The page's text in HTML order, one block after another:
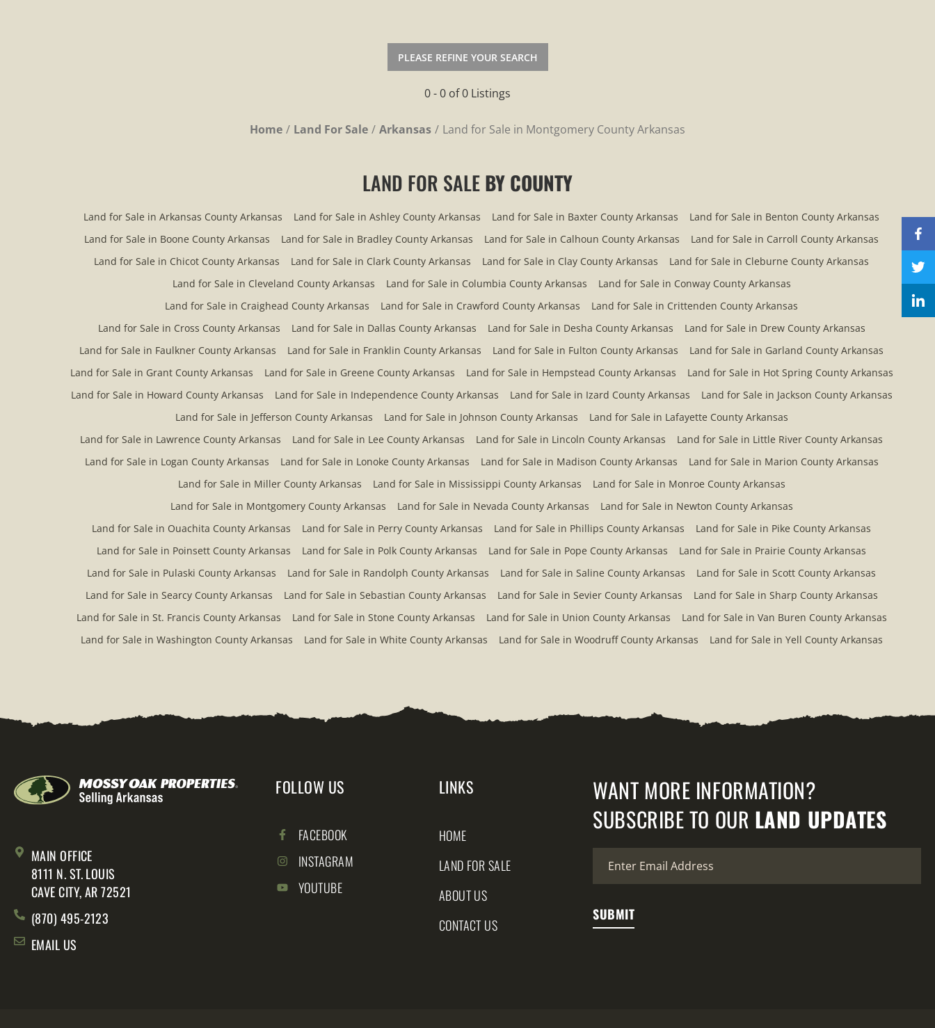
PLEASE REFINE YOUR SEARCH
0 - 0 of 0 Listings
Home Land For Sale Arkansas Land for Sale in Montgomery County Arkansas
LAND FOR SALEBY COUNTY
Land for Sale in Arkansas County Arkansas Land for Sale in Ashley County Arkansas Land for Sale in Baxter County Arkansas
Land for Sale in Benton County Arkansas
Land for Sale in Boone County Arkansas
Land for Sale in Bradley County Arkansas Land for Sale in Calhoun County Arkansas
Land for Sale in Carroll County Arkansas
Land for Sale in Chicot County Arkansas
Land for Sale in Clark County Arkansas Land for Sale in Clay County Arkansas
Land for Sale in Cleburne County Arkansas
Land for Sale in Cleveland County Arkansas
Land for Sale in Columbia County Arkansas
Land for Sale in Conway County Arkansas
Land for Sale in Craighead County Arkansas
Land for Sale in Crawford County Arkansas
Land for Sale in Crittenden County Arkansas
Land for Sale in Cross County Arkansas
Land for Sale in Dallas County Arkansas Land for Sale in Desha County Arkansas
Land for Sale in Drew County Arkansas
Land for Sale in Faulkner County Arkansas
Land for Sale in Franklin County Arkansas Land for Sale in Fulton County Arkansas
Land for Sale in Garland County Arkansas
Land for Sale in Grant County Arkansas
Land for Sale in Greene County Arkansas Land for Sale in Hempstead County Arkansas
Land for Sale in Hot Spring County Arkansas
Land for Sale in Howard County Arkansas
Land for Sale in Independence County Arkansas Land for Sale in Izard County Arkansas
Land for Sale in Jackson County Arkansas
Land for Sale in Jefferson County Arkansas
Land for Sale in Johnson County Arkansas
Land for Sale in Lafayette County Arkansas
Land for Sale in Lawrence County Arkansas
Land for Sale in Lee County Arkansas Land for Sale in Lincoln County Arkansas
Land for Sale in Little River County Arkansas
Land for Sale in Logan County Arkansas
Land for Sale in Lonoke County Arkansas Land for Sale in Madison County Arkansas
Land for Sale in Marion County Arkansas
Land for Sale in Miller County Arkansas
Land for Sale in Mississippi County Arkansas
Land for Sale in Monroe County Arkansas
Land for Sale in Montgomery County Arkansas
Land for Sale in Nevada County Arkansas
Land for Sale in Newton County Arkansas
Land for Sale in Ouachita County Arkansas
Land for Sale in Perry County Arkansas Land for Sale in Phillips County Arkansas
Land for Sale in Pike County Arkansas
Land for Sale in Poinsett County Arkansas
Land for Sale in Polk County Arkansas Land for Sale in Pope County Arkansas
Land for Sale in Prairie County Arkansas
Land for Sale in Pulaski County Arkansas
Land for Sale in Randolph County Arkansas Land for Sale in Saline County Arkansas
Land for Sale in Scott County Arkansas
Land for Sale in Searcy County Arkansas
Land for Sale in Sebastian County Arkansas Land for Sale in Sevier County Arkansas
Land for Sale in Sharp County Arkansas
Land for Sale in St. Francis County Arkansas
Land for Sale in Stone County Arkansas Land for Sale in Union County Arkansas
Land for Sale in Van Buren County Arkansas
Land for Sale in Washington County Arkansas
Land for Sale in White County Arkansas Land for Sale in Woodruff County Arkansas Land for Sale in Yell County Arkansas
MAIN OFFICE
8111 N. ST. LOUIS
CAVE CITY, AR 72521
(870) 495-2123
EMAIL US
FOLLOW US
FACEBOOK
INSTAGRAM
YOUTUBE
LINKS
HOME
LAND FOR SALE
ABOUT US
CONTACT US
WANT MORE INFORMATION?
SUBSCRIBE TO OUR LAND UPDATES